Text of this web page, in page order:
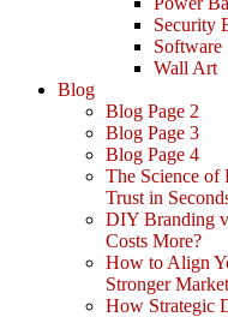
Security
Software
Wall Art
Blog
Blog Page 2
Blog Page 3
Blog Page 4
The Science of
Trust in
DIY Branding
Costs More?
How to Align
Stronger
How Strategic